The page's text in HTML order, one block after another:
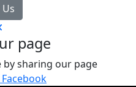
Us
page
by sharing our page